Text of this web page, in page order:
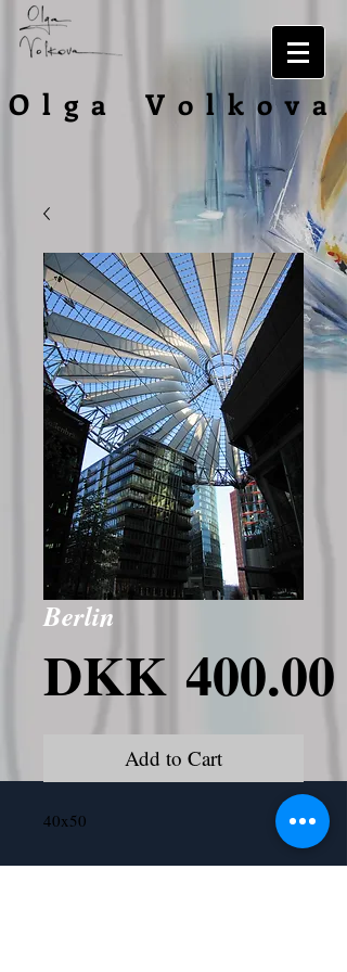
O l g a V o l k o v a
Berlin
DKK 400.00
Add to Cart
40x50